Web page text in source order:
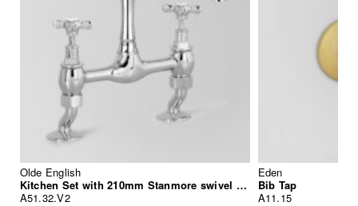
Olde English
Kitchen Set with 210mm Stanmore swivel spout
A51.32.V2
Eden
Bib Tap
A11.15